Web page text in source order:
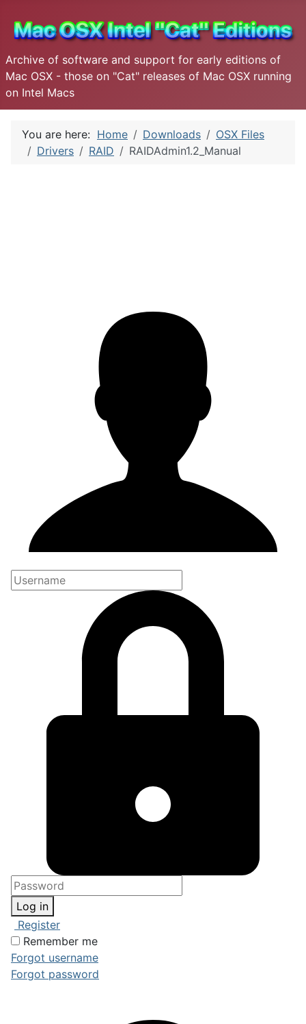
Archive of software and support for early editions of
Mac OSX - those on "Cat" releases of Mac OSX running
on Intel Macs
You are here: Home Downloads
OSX Files
Drivers
RAID RAIDAdmin1.2_Manual
Log in
Register
Remember me
Forgot username
Forgot password